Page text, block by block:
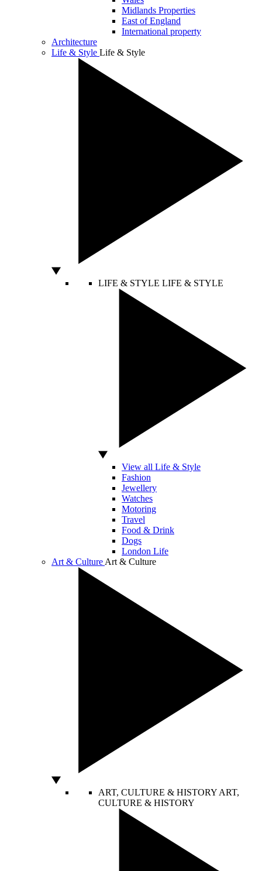
Midlands Properties
East of England
International property
Architecture
Life & Style Life & Style
LIFE & STYLE LIFE & STYLE
View all Life & Style
Fashion
Jewellery
Watches
Motoring
Travel
Food & Drink
Dogs
London Life
Art & Culture Art & Culture
ART, CULTURE & HISTORY ART,
CULTURE & HISTORY